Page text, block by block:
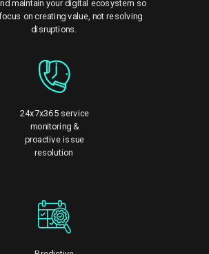
24x7x365 service
monitoring &
proactive issue
resolution
maintain your digital ecosystem so
on creating value, not resolving
disruptions.